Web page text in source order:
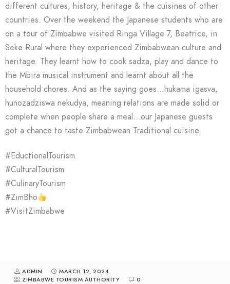
different cultures, history, heritage & the cuisines of other
countries. Over the weekend the Japanese students who are
on a tour of Zimbabwe visited Ringa Village 7, Beatrice, in
Seke Rural where they experienced Zimbabwean culture and
heritage. They learnt how to cook sadza, play and dance to
the Mbira musical instrument and learnt about all the
household chores. And as the saying goes…hukama igasva,
hunozadziswa nekudya, meaning relations are made solid or
complete when people share a meal…our Japanese guests
got a chance to taste Zimbabwean Traditional cuisine.
#EductionalTourism
#CulturalTourism
#CulinaryTourism
#ZimBho
#VisitZimbabwe
ADMIN
MARCH 12, 2024
ZIMBABWE TOURISM AUTHORITY
0